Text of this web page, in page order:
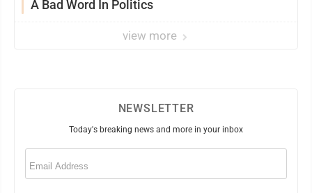
A Bad Word In Politics
view more
NEWSLETTER
Today's breaking news and more in your inbox
Email